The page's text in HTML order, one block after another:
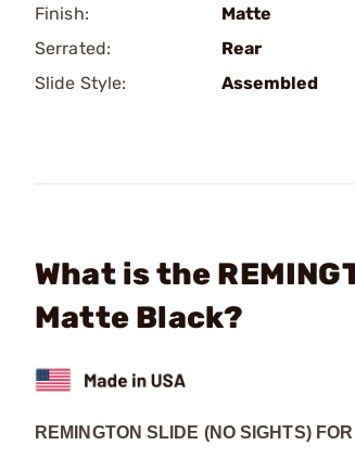
Finish:
Matte
Serrated:
Rear
Slide Style:
Assembled
What is the
Matte Black?
REMINGTON SLIDE (NO SIGHTS)